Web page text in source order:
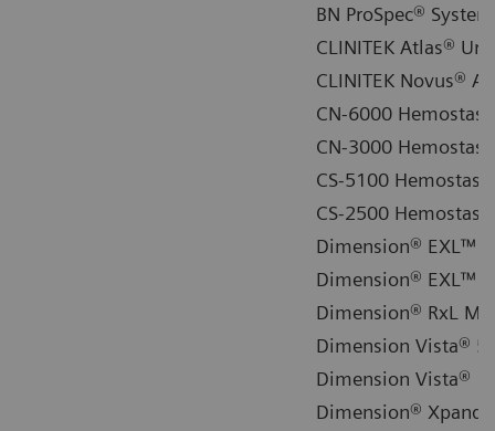
BN ProSpec® System
CLINITEK Atlas®
CLINITEK Novus®
CN-6000
CN-3000
CS-5100
CS-2500
Dimension® EXL™
Dimension® EXL™
Dimension® RxL
Dimension Vista®
Dimension Vista®
Dimension®